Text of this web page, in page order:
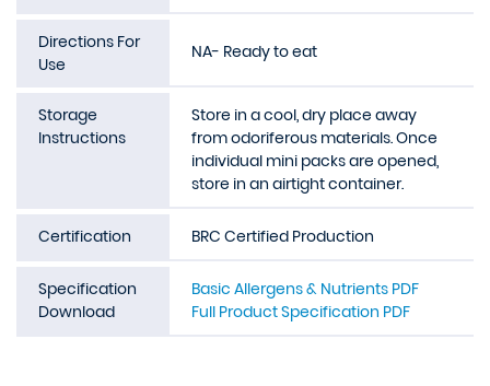
Directions For
Use
NA- Ready to eat
Storage
Instructions
Store in a cool, dry place away
from odoriferous materials. Once
individual mini packs are opened,
store in an airtight container.
Certification BRC Certified Production
Specification
Download
Basic Allergens & Nutrients PDF
Full Product Specification PDF